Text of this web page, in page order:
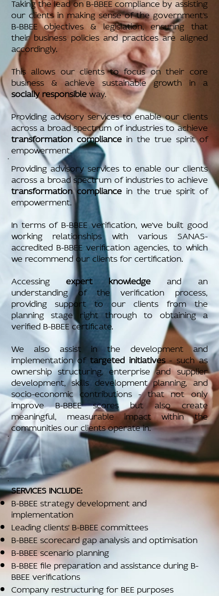
our clients in making sense of the government’s
B-BBEE objectives & legislation, ensuring that
their business policies and practices are aligned
accordingly.
This allows our clients to focus on their core
business & achieve sustainable growth in a
socially responsibleway.
Providing advisory services to enable our clients
across a broad spectrum of industries to achieve
transformation compliancein the true spirit of
empowerment.
Providing advisory services to enable our clients
across a broad spectrum of industries to achieve
transformation compliancein the true spirit of
empowerment.
In terms of B-BBEE verification, we’ve built good
working relationships with various SANAS-
accredited B-BBEE verification agencies, to which
we recommend our clients for certification.
Accessingexpert knowledge and an
understanding of the verification process,
providing support to our clients from the
planning stage right through to obtaining a
verified B-BBEE certificate.
We also assist in the development and
implementation oftargeted initiatives- such as
ownership structuring, enterprise and supplier
development, skills development planning, and
socio-economic contributions - that not only
improve B-BBEE scores but also create
meaningful, measurable impact within the
communities our clients operate in.
SERVICES INCLUDE:
B-BBEE strategy development and
implementation
Leading clients’ B-BBEE committees
B-BBEE scorecard gap analysis and optimisation
B-BBEE scenario planning
B-BBEE file preparation and assistance during B-
BBEE verifications
Company restructuring for BEE purposes